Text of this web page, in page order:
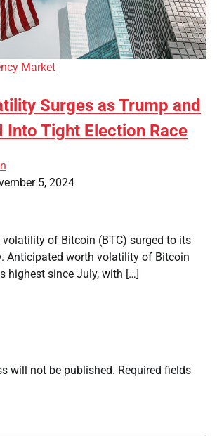
Market
Surges as Trump and
Into Tight Election Race
5, 2024
of Bitcoin (BTC) surged to its
Anticipated worth volatility of Bitcoin
highest since July, with […]
will not be published. Required fields